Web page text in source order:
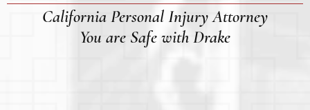
California Personal Injury Attorney
You are Safe with Drake